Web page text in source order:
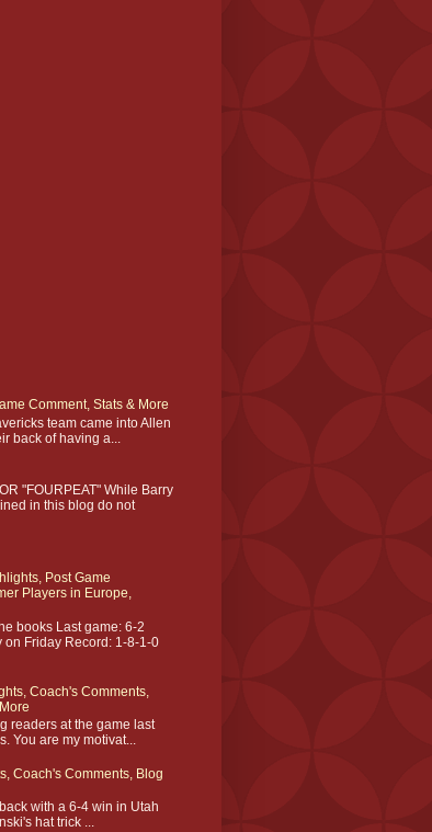
Comment, Stats & More
team came into Allen
back of having a...
"FOURPEAT" While Barry
in this blog do not
Post Game
Players in Europe,
books Last game: 6-2
on Friday Record: 1-8-1-0
Coach's Comments,
readers at the game last
You are my motivat...
Coach's Comments, Blog
with a 6-4 win in Utah
hat trick ...